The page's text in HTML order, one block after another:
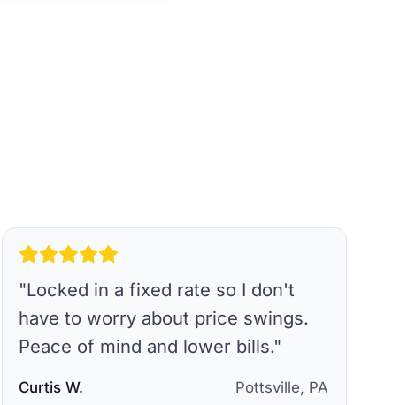
"Locked in a fixed rate so I don't
have to worry about price swings.
Peace of mind and lower bills."
Curtis W. Pottsville, PA